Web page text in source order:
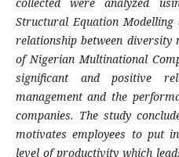
collected were analyzed
Structural Equation
relationship between diversity
of Nigerian Multinational
significant and positive
management and the
companies. The study
motivates employees to put
level of productivity which